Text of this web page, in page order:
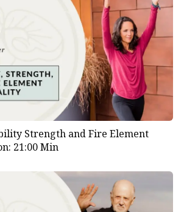
Strength and Fire Element
21:00 Min